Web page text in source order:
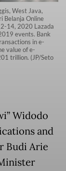
West Java,
Belanja Online
14, 2020 Lazada
events. Bank
in e-
value of e-
trillion. (JP/Seto
Widodo
and
Budi Arie